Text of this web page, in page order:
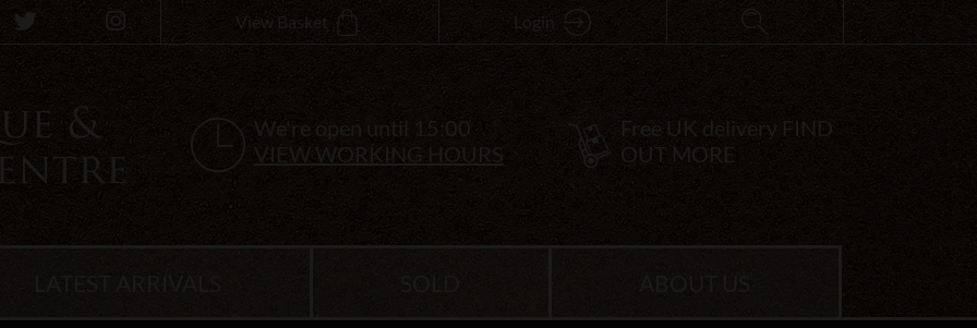
View Basket Login
We're open until 15:00
VIEW WORKING HOURS
Free UK delivery FIND
OUT MORE